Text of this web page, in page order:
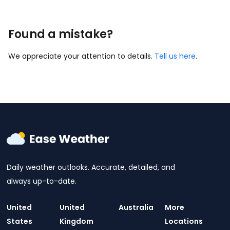
Found a mistake?
We appreciate your attention to details. Tell us here.
Daily weather outlooks. Accurate, detailed, and
always up-to-date.
United
States
United
Kingdom
Australia
More
Locations